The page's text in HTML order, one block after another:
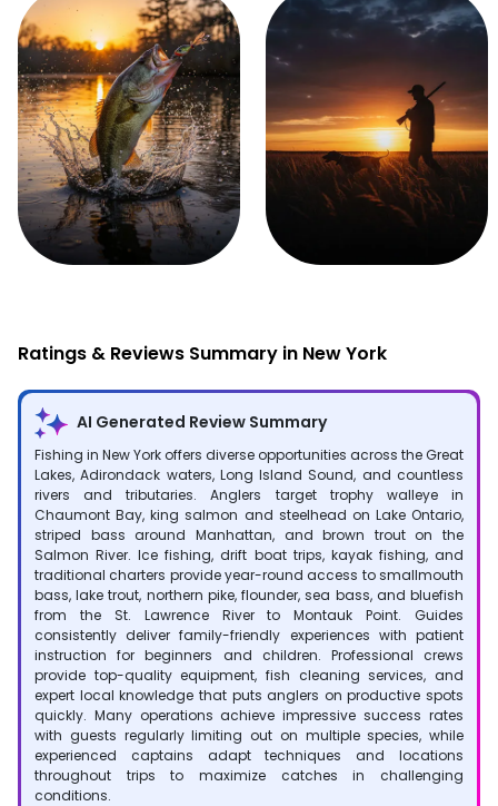
Ratings & Reviews Summary in New York
AI Generated Review Summary
Fishing in New York offers diverse opportunities across the Great
Lakes, Adirondack waters, Long Island Sound, and countless
rivers and tributaries. Anglers target trophy walleye in
Chaumont Bay, king salmon and steelhead on Lake Ontario,
striped bass around Manhattan, and brown trout on the
Salmon River. Ice fishing, drift boat trips, kayak fishing, and
traditional charters provide year-round access to smallmouth
bass, lake trout, northern pike, flounder, sea bass, and bluefish
from the St. Lawrence River to Montauk Point. Guides
consistently deliver family-friendly experiences with patient
instruction for beginners and children. Professional crews
provide top-quality equipment, fish cleaning services, and
expert local knowledge that puts anglers on productive spots
quickly. Many operations achieve impressive success rates
with guests regularly limiting out on multiple species, while
experienced captains adapt techniques and locations
throughout trips to maximize catches in challenging
conditions.